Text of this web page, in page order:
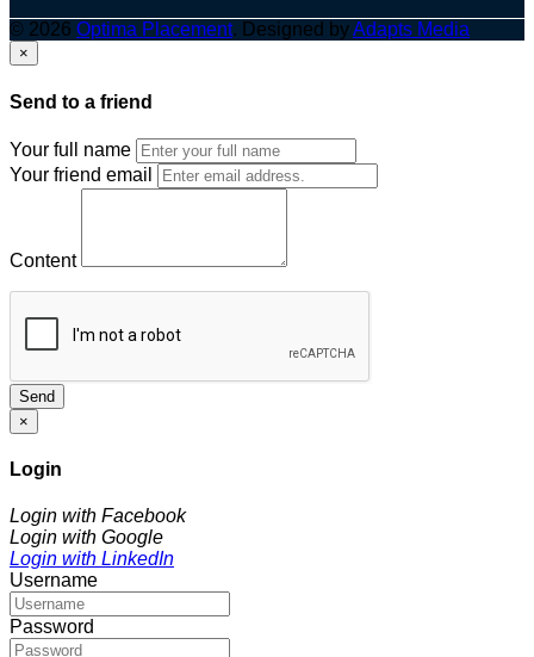
© 2026 Optima Placement. Designed byAdapts Media
×
Send to a friend
Your full name
Your friend email
Content
Send
×
Login
Login with Facebook
Login with Google
Login with LinkedIn
Username
Password